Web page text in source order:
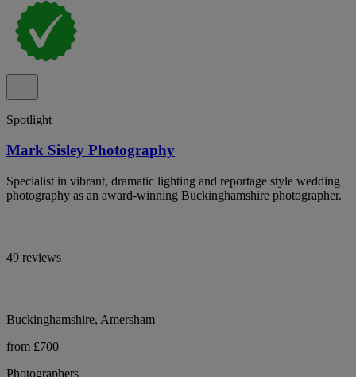
Spotlight
Mark Sisley Photography
Specialist in vibrant, dramatic lighting and reportage style wedding
photography as an award-winning Buckinghamshire photographer.
49 reviews
Buckinghamshire, Amersham
from £700
Photographers